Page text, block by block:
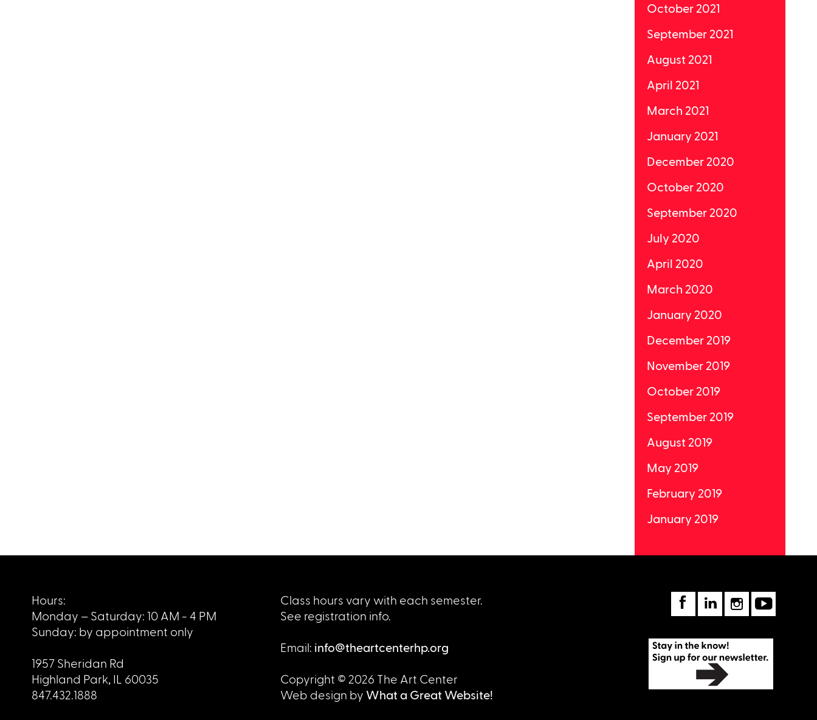
October 2021
September 2021
August 2021
April 2021
March 2021
January 2021
December 2020
October 2020
September 2020
July 2020
April 2020
March 2020
January 2020
December 2019
November 2019
October 2019
September 2019
August 2019
May 2019
February 2019
January 2019
Hours:
Monday – Saturday: 10 AM - 4 PM
Sunday: by appointment only
1957 Sheridan Rd
Highland Park, IL 60035
847.432.1888
Class hours vary with each semester.
See registration info.
Email: info@theartcenterhp.org
Copyright © 2026 The Art Center
Web design by What a Great Website!